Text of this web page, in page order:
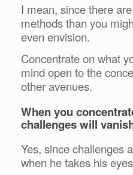
I mean, since there
methods than you
even envision.
Concentrate on what
mind open to the
other avenues.
When you
challenges will
Yes, since challenges
when he takes his